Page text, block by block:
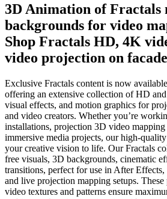
3D Animation of Fractals
backgrounds for video
Shop Fractals HD, 4K
video projection on
Exclusive Fractals content is now
offering an extensive collection of HD
visual effects, and motion graphics for
and video creators. Whether you’re
installations, projection 3D video mapping
immersive media projects, our high-
your creative vision to life. Our Fractals
free visuals, 3D backgrounds, cinematic
transitions, perfect for use in After
and live projection mapping setups.
video textures and patterns ensure